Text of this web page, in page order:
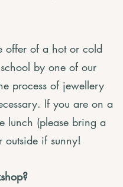
offer of a hot or cold
by one of our
process of jewellery
If you are on a
lunch (please bring a
if sunny!